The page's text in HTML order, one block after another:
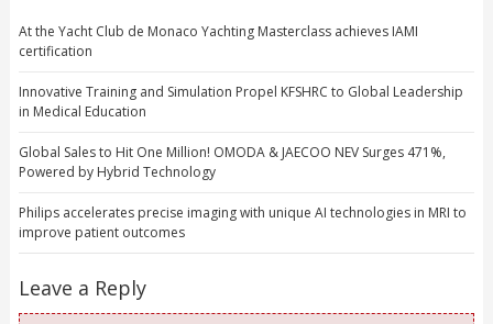
At the Yacht Club de Monaco Yachting Masterclass achieves IAMI
certification
Innovative Training and Simulation Propel KFSHRC to Global Leadership
in Medical Education
Global Sales to Hit One Million! OMODA & JAECOO NEV Surges 471%,
Powered by Hybrid Technology
Philips accelerates precise imaging with unique AI technologies in MRI to
improve patient outcomes
Leave a Reply